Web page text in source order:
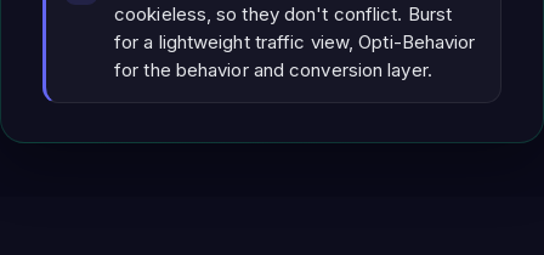
cookieless, so they don't conflict. Burst
for a lightweight traffic view, Opti-Behavior
for the behavior and conversion layer.